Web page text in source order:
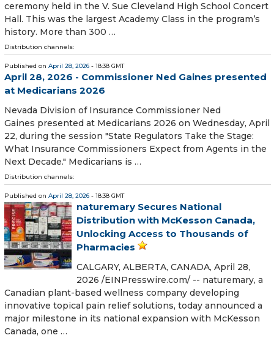
ceremony held in the V. Sue Cleveland High School Concert
Hall. This was the largest Academy Class in the program’s
history. More than 300 …
Distribution channels:
Published on April 28, 2026 - 18:38 GMT
April 28, 2026 - Commissioner Ned Gaines presented
at Medicarians 2026
Nevada Division of Insurance Commissioner Ned
Gaines presented at Medicarians 2026 on Wednesday, April
22, during the session "State Regulators Take the Stage:
What Insurance Commissioners Expect from Agents in the
Next Decade." Medicarians is …
Distribution channels:
Published on April 28, 2026 - 18:38 GMT
naturemary Secures National
Distribution with McKesson Canada,
Unlocking Access to Thousands of
Pharmacies
CALGARY, ALBERTA, CANADA, April 28,
2026 /⁨EINPresswire.com⁩/ -- naturemary, a
Canadian plant-based wellness company developing
innovative topical pain relief solutions, today announced a
major milestone in its national expansion with McKesson
Canada, one …